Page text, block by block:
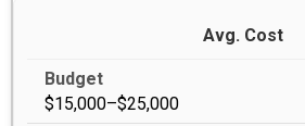
Avg. Cost
$15,000–$25,000